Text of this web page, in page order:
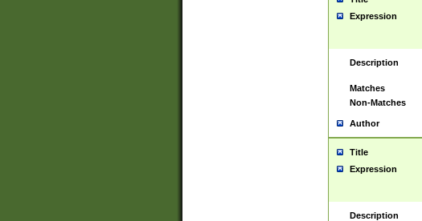
Expression
Description
Matches
Non-Matches
Author
Title
Expression
Description